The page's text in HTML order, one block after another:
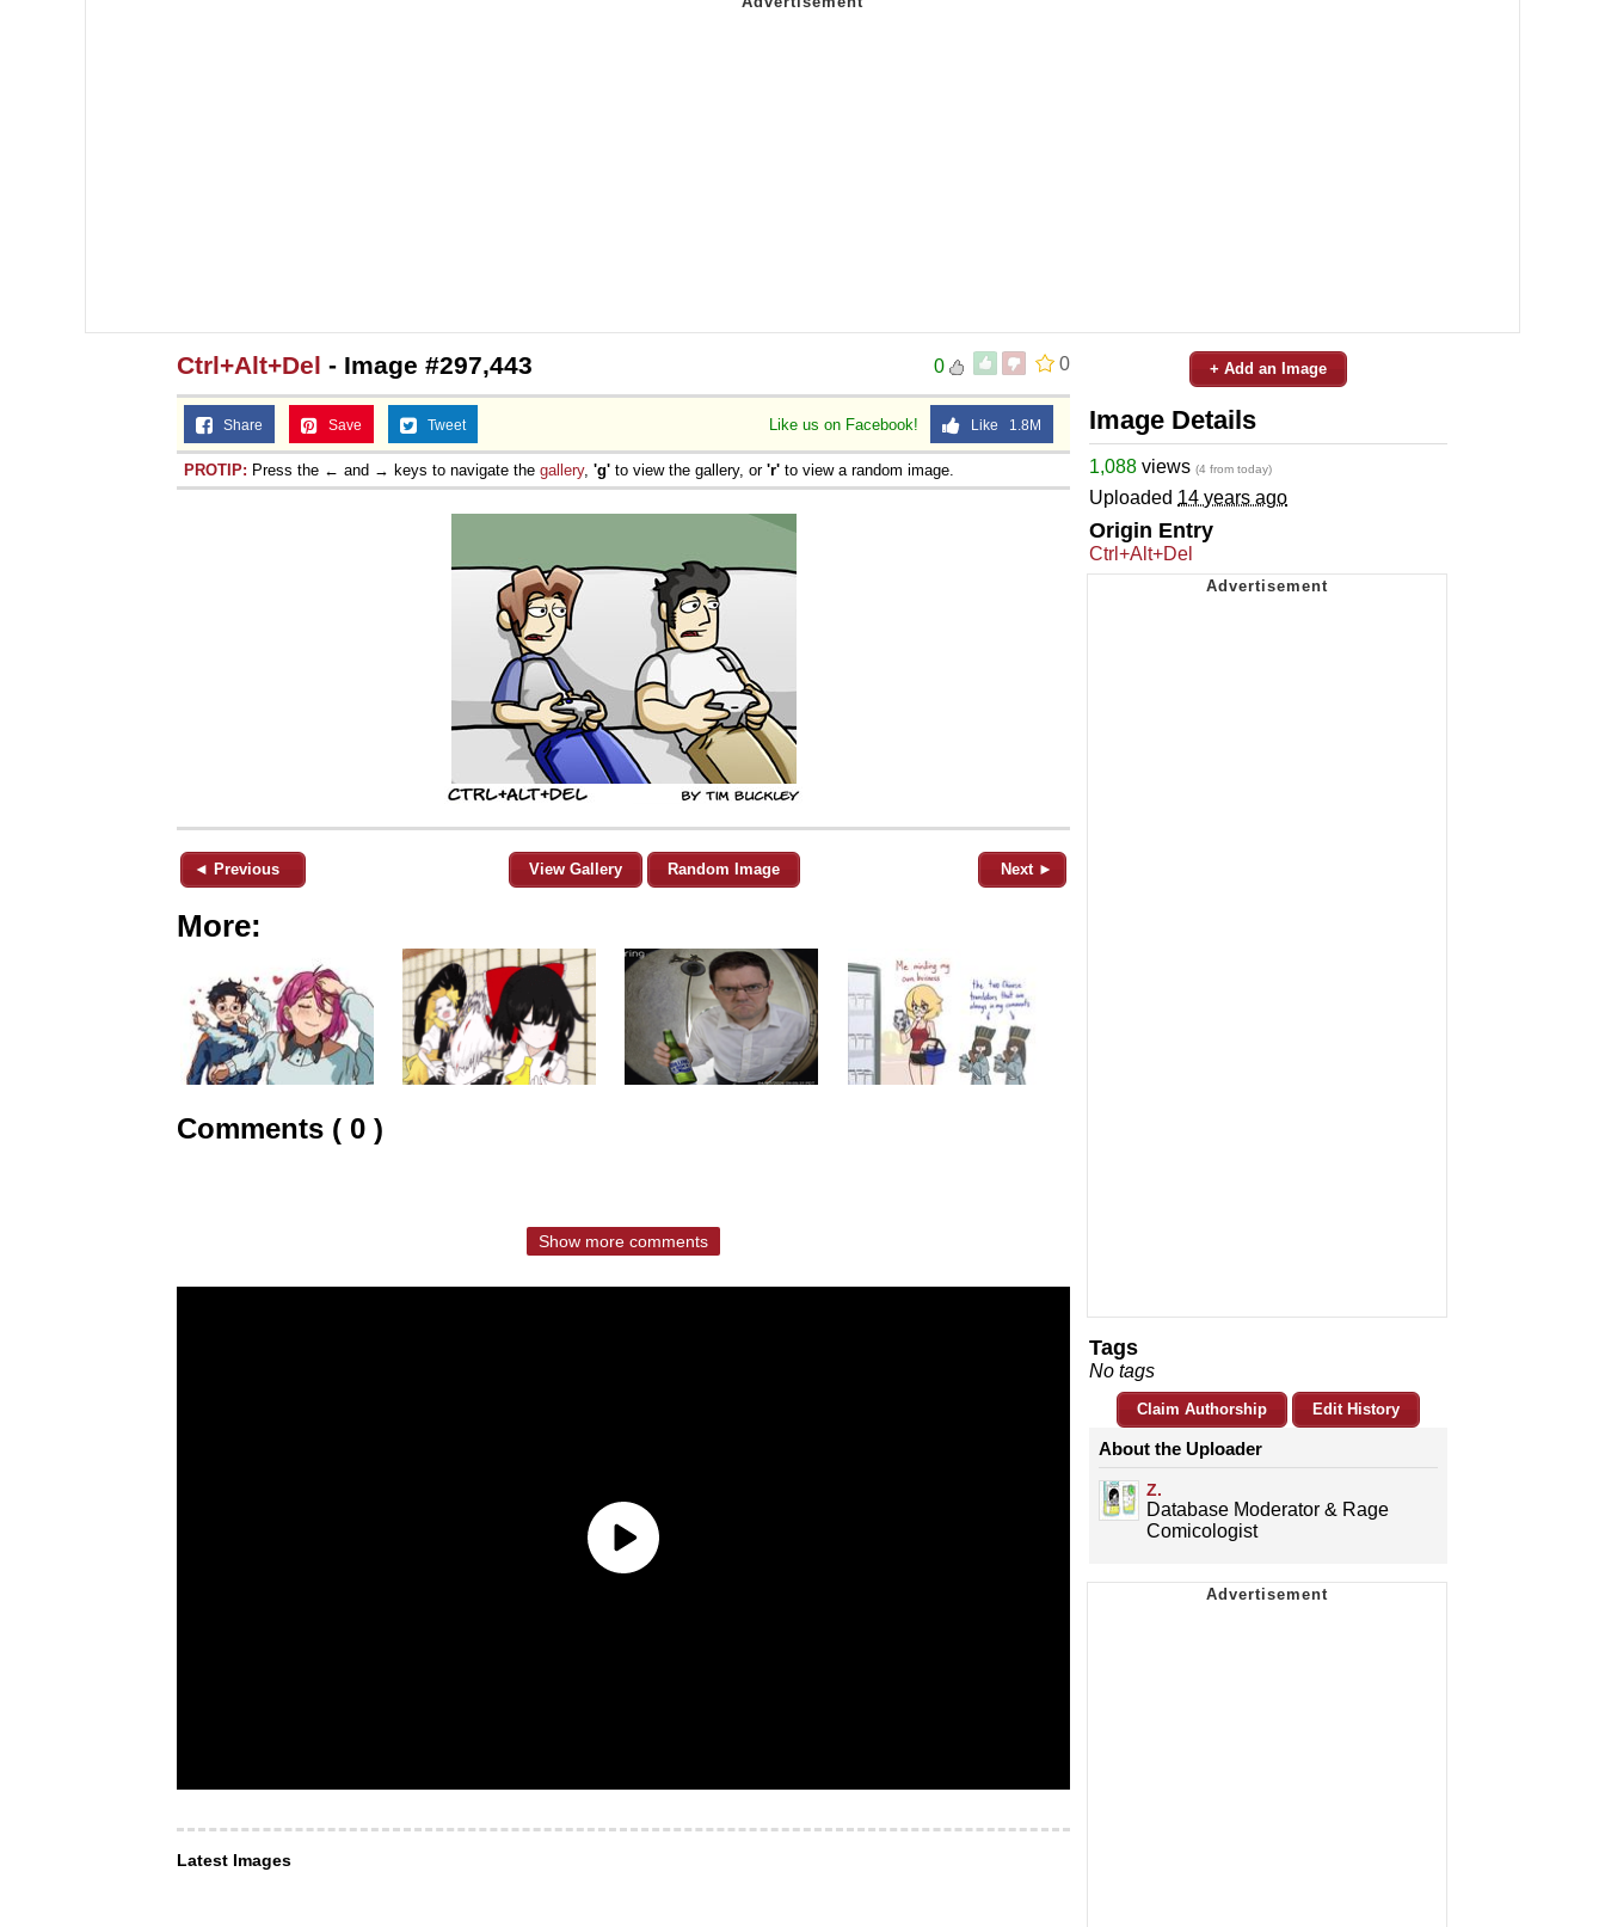
0
0
Ctrl+Alt+Del - Image #297,443
Like us on Facebook! Like 1.8M
Share Save Tweet
PROTIP: Press the ← and → keys to navigate the gallery, 'g' to view the gallery, or 'r' to view a random image.
◄ Previous View Gallery Random Image Next ►
More:
Comments ( 0 )
Show more comments
Latest Images
+ Add an Image
Image Details
1,088 views (4 from today)
Uploaded 14 years ago
Origin Entry
Ctrl+Alt+Del
Tags
No tags
Claim Authorship Edit History
About the Uploader
Z.
Database Moderator & Rage
Comicologist